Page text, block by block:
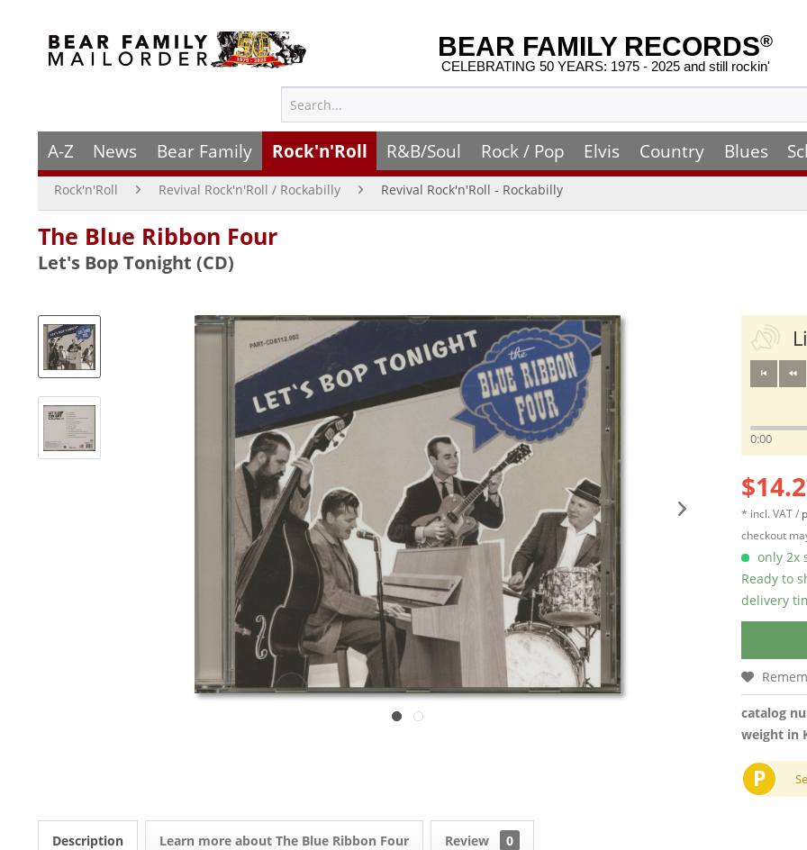
BEAR FAMILY RECORDS®
CELEBRATING 50 YEARS: 1975 - 2025 and still rockin'
A-Z News Bear Family Rock'n'Roll R&B/Soul Rock / Pop Elvis Country Blues
Rock'n'Roll Revival Rock'n'Roll / Rockabilly Revival Rock'n'Roll - Rockabilly
The Blue Ribbon Four
Let's Bop Tonight (CD)
0:00
* incl. VAT /
checkout
only 2x
Ready to
delivery
catalog
weight in
P
Description Learn more about The Blue Ribbon Four Review 0